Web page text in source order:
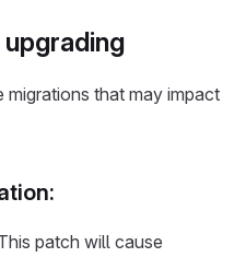
migrations that may impact
patch will cause